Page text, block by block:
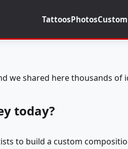
TattoosPhotos
we shared here thousands of
today?
to build a custom